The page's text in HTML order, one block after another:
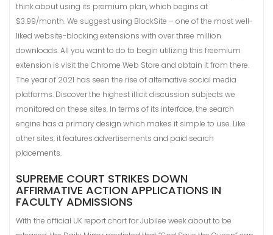
think about using its premium plan, which begins at
$3.99/month. We suggest using BlockSite – one of the most well-
liked website-blocking extensions with over three million
downloads. All you want to do to begin utilizing this freemium
extension is visit the Chrome Web Store and obtain it from there.
The year of 2021 has seen the rise of alternative social media
platforms. Discover the highest illicit discussion subjects we
monitored on these sites. In terms of its interface, the search
engine has a primary design which makes it simple to use. Like
other sites, it features advertisements and paid search
placements.
SUPREME COURT STRIKES DOWN
AFFIRMATIVE ACTION APPLICATIONS IN
FACULTY ADMISSIONS
With the official UK report chart for Jubilee week about to be